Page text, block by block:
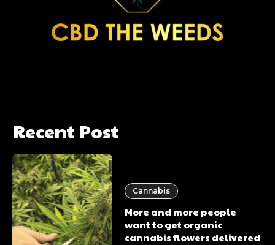
Recent Post
Cannabis
More and more people
want to get organic
cannabis flowers delivered